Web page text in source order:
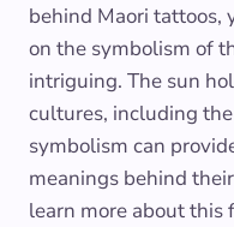
behind Maori tattoos,
on the symbolism of
intriguing. The sun
cultures, including
symbolism can
meanings behind
learn more about this